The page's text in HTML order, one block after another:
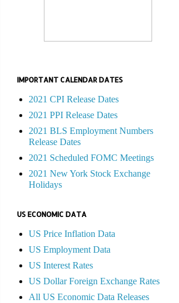
IMPORTANT CALENDAR DATES
2021 CPI Release Dates
2021 PPI Release Dates
2021 BLS Employment Numbers
Release Dates
2021 Scheduled FOMC Meetings
2021 New York Stock Exchange
Holidays
US ECONOMIC DATA
US Price Inflation Data
US Employment Data
US Interest Rates
US Dollar Foreign Exchange Rates
All US Economic Data Releases